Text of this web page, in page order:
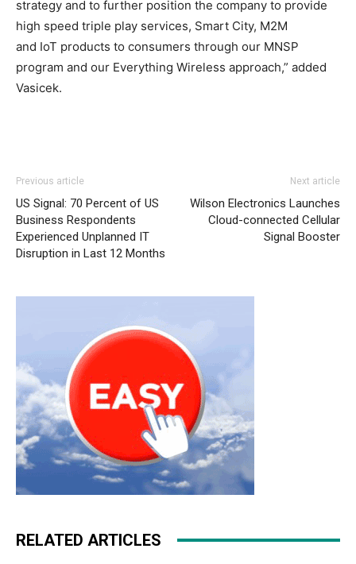
strategy and to further position the company to provide
high speed triple play services, Smart City, M2M
and IoT products to consumers through our MNSP
program and our Everything Wireless approach,” added
Vasicek.
Previous article
US Signal: 70 Percent of US
Business Respondents
Experienced Unplanned IT
Disruption in Last 12 Months
Next article
Wilson Electronics Launches
Cloud-connected Cellular
Signal Booster
RELATED ARTICLES